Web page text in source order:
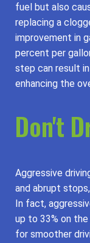
fuel but also
replacing a
improvement in
percent per
step can result
enhancing the
Don't
Aggressive
and abrupt
In fact,
up to 33% on
for smoother